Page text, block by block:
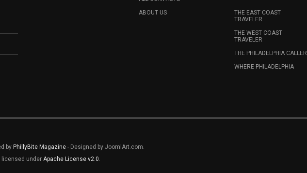
ABOUT US
THE EAST COAST
TRAVELER
THE WEST COAST
TRAVELER
THE PHILADELPHIA CALLER
WHERE PHILADELPHIA
by PhillyBite Magazine - Designed by JoomlArt.com.
licensed under Apache License v2.0.